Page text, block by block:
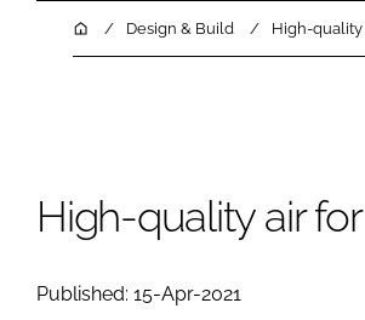
DESIGN & BUILD
HomeDesign & Build High-
High-quality air
Published: 15-Apr-2021